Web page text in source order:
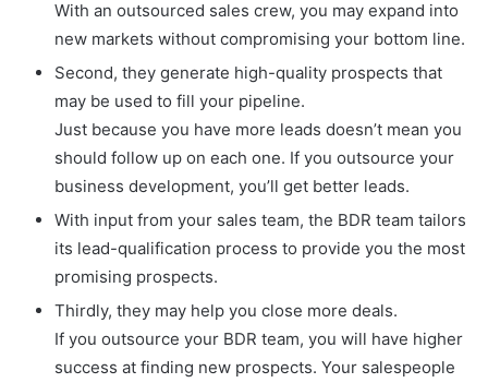
With an outsourced sales crew, you may expand into
new markets without compromising your bottom line.
Second, they generate high-quality prospects that
may be used to fill your pipeline.
Just because you have more leads doesn’t mean you
should follow up on each one. If you outsource your
business development, you’ll get better leads.
With input from your sales team, the BDR team tailors
its lead-qualification process to provide you the most
promising prospects.
Thirdly, they may help you close more deals.
If you outsource your BDR team, you will have higher
success at finding new prospects. Your salespeople